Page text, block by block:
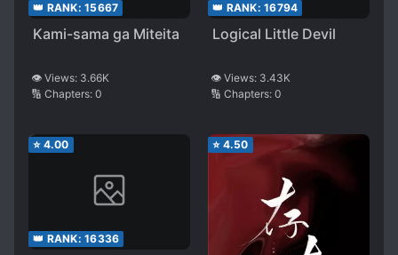
👑 RANK: 15667
Kami-sama ga Miteita
👁️ Views: 3.66K
🔢 Chapters: 0
👑 RANK: 16794
Logical Little Devil
👁️ Views: 3.43K
🔢 Chapters: 0
⭐ 4.00
👑 RANK: 16336
⭐ 4.50